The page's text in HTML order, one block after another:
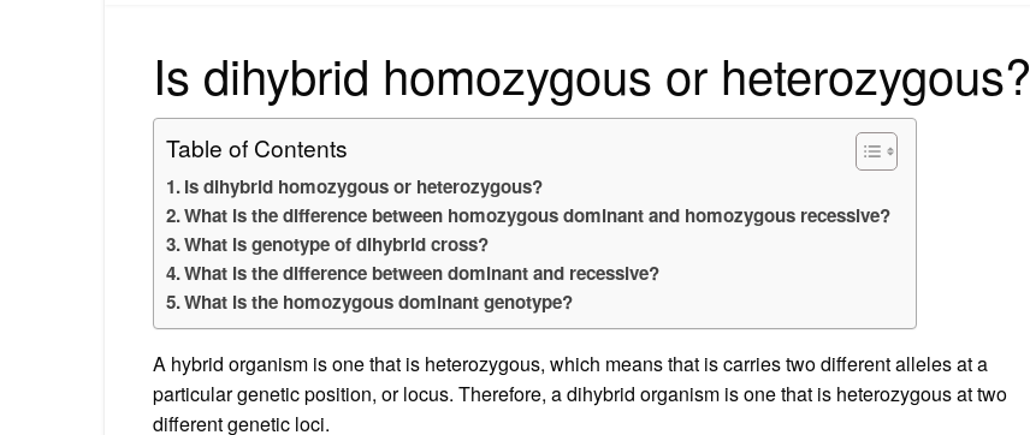
Is dihybrid homozygous or heterozygous?
Table of Contents
Is dihybrid homozygous or heterozygous?
What is the difference between homozygous dominant and homozygous recessive?
What is genotype of dihybrid cross?
What is the difference between dominant and recessive?
What is the homozygous dominant genotype?
A hybrid organism is one that is heterozygous, which means that is carries two different alleles at a
particular genetic position, or locus. Therefore, a dihybrid organism is one that is heterozygous at two
different genetic loci.